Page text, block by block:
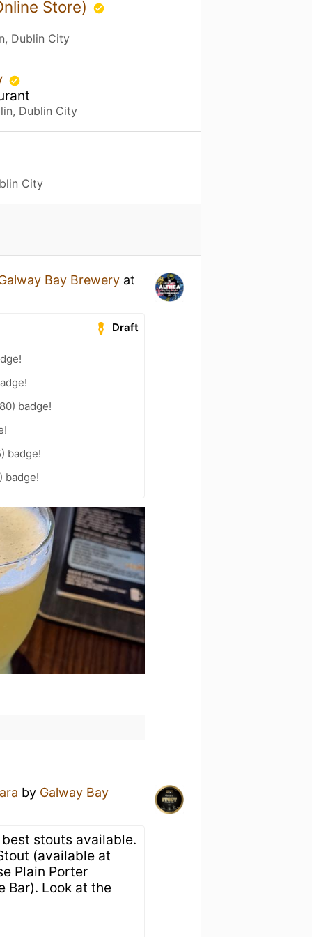
Store)
Dublin City
Dublin City
City
Bay Brewery at
Draft
badge!
badge!
badge!
by Galway Bay
stouts available.
(available at
Plain Porter
Bar). Look at the